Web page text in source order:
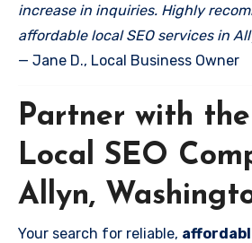
increase in inquiries. Highly
affordable local SEO services in
— Jane D., Local Business Owner
Partner with
Local SEO
Allyn,
Your search for reliable,